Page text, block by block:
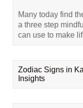
Many today find
a three step
can use to make
Zodiac Signs in
Insights